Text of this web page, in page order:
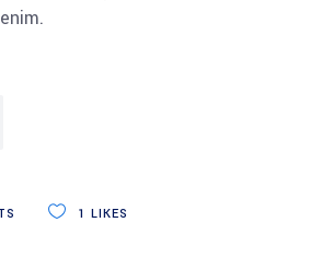
1 LIKES